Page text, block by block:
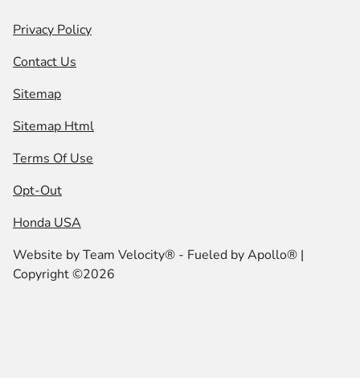
Privacy Policy
Contact Us
Sitemap
Sitemap Html
Terms Of Use
Opt-Out
Honda USA
Website byTeam Velocity® - Fueled by Apollo® |
Copyright ©2026